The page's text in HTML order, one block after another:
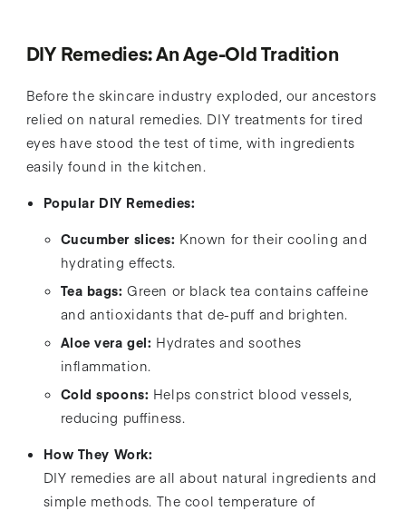
DIY Remedies: An Age-Old Tradition
Before the skincare industry exploded, our ancestors
relied on natural remedies. DIY treatments for tired
eyes have stood the test of time, with ingredients
easily found in the kitchen.
Popular DIY Remedies:
Cucumber slices: Known for their cooling and
hydrating effects.
Tea bags: Green or black tea contains caffeine
and antioxidants that de-puff and brighten.
Aloe vera gel: Hydrates and soothes
inflammation.
Cold spoons: Helps constrict blood vessels,
reducing puffiness.
How They Work:
DIY remedies are all about natural ingredients and
simple methods. The cool temperature of